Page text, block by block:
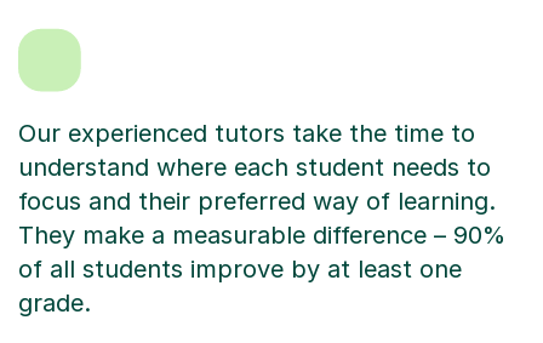
Our experienced tutors take the time to
understand where each student needs to
focus and their preferred way of learning.
They make a measurable difference – 90%
of all students improve by at least one
grade.